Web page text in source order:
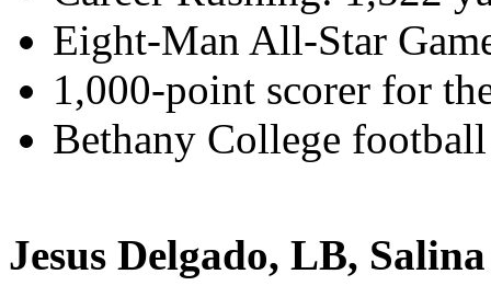
Eight-Man All-Star
1,000-point scorer for
Bethany College
Jesus Delgado, LB,